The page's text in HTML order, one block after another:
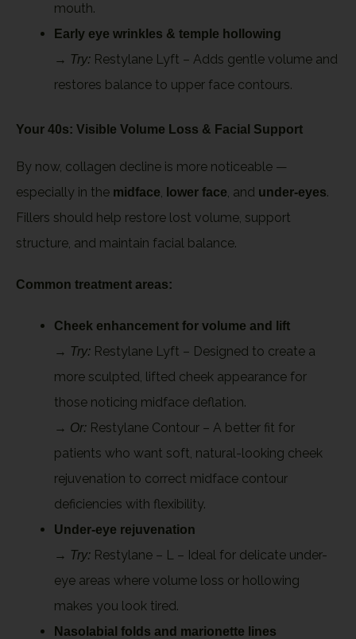
mouth.
Early eye wrinkles & temple hollowing
→ Try: Restylane Lyft – Adds gentle volume and
restores balance to upper face contours.
Your 40s: Visible Volume Loss & Facial Support
By now, collagen decline is more noticeable —
especially in the midface, lower face, and under-eyes.
Fillers should help restore lost volume, support
structure, and maintain facial balance.
Common treatment areas:
Cheek enhancement for volume and lift
→ Try: Restylane Lyft – Designed to create a
more sculpted, lifted cheek appearance for
those noticing midface deflation.
→ Or: Restylane Contour – A better fit for
patients who want soft, natural-looking cheek
rejuvenation to correct midface contour
deficiencies with flexibility.
Under-eye rejuvenation
→ Try: Restylane – L – Ideal for delicate under-
eye areas where volume loss or hollowing
makes you look tired.
Nasolabial folds and marionette lines